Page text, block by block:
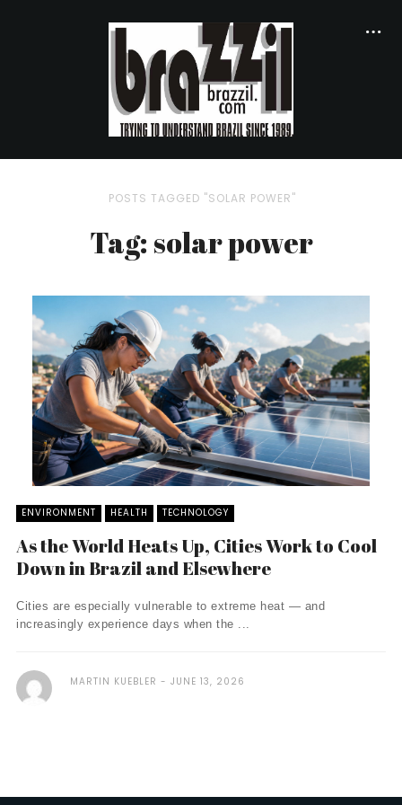
POSTS TAGGED "SOLAR POWER"
Tag: solar power
ENVIRONMENT HEALTH TECHNOLOGY
As the World Heats Up, Cities Work to Cool
Down in Brazil and Elsewhere
Cities are especially vulnerable to extreme heat — and
increasingly experience days when the ...
MARTIN KUEBLER JUNE 13, 2026